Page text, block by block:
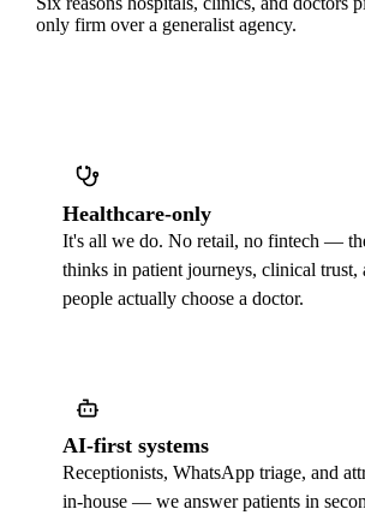
only firm over a generalist agency.
Healthcare-only
It's all we do. No retail, no fintech —
thinks in patient journeys, clinical trust,
people actually choose a doctor.
AI-first systems
Receptionists, WhatsApp triage, and
in-house — we answer patients in